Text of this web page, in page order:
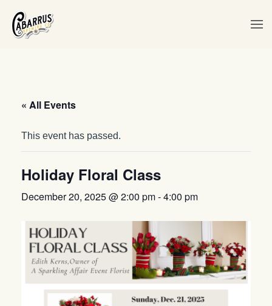
Skip to main content
« All Events
This event has passed.
Holiday Floral Class
December 20, 2025 @ 2:00 pm-4:00 pm